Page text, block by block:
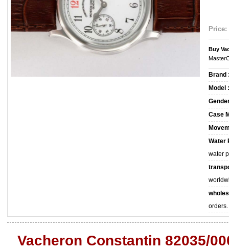
Price:
Buy
Brand
Model :
Case
Water
water
orders.
Vacheron Constantin 82035/